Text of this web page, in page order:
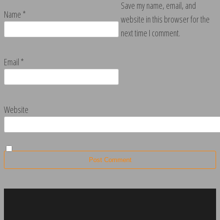
Name *
Email *
Website
Save my name, email, and
website in this browser for the
next time I comment.